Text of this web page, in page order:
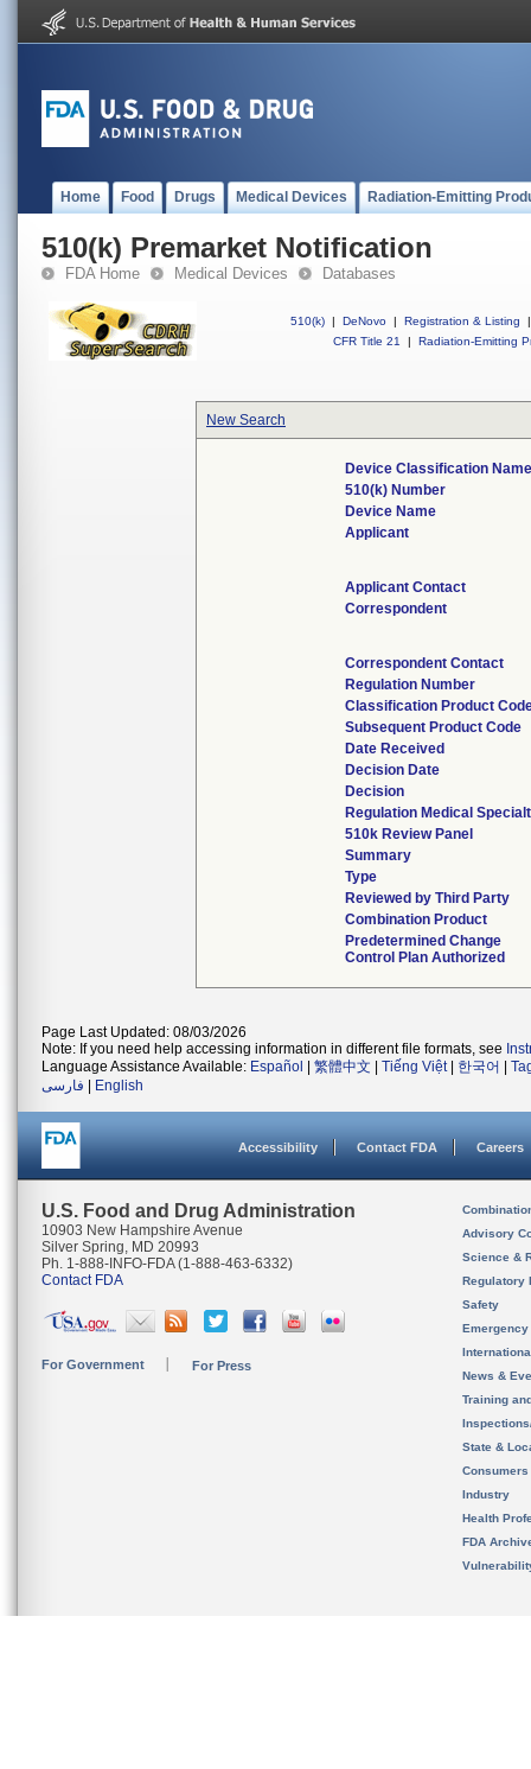
Home Food Drugs Medical Devices Radiation-Emitting
510(k) Premarket Notification
FDA Home Medical Devices Databases
510(k) | DeNovo | Registration & Listing
|
CFR Title 21
| Radiation-Emitting
New Search
Device Classification Name
510(k) Number
Device Name
Applicant
Applicant Contact
Correspondent
Correspondent Contact
Regulation Number
Classification Product
Subsequent Product Code
Date Received
Decision Date
Decision
Regulation Medical
510k Review Panel
Summary
Type
Reviewed by Third Party
Combination Product
Predetermined Change
Control Plan Authorized
Page Last Updated: 08/03/2026
Note: If you need help accessing information in different file formats, see
Language Assistance Available: Español 繁體中文 Tiếng Việt| 한국어
فارسی
English
Accessibility Contact FDA Careers
U.S. Food and Drug Administration
10903 New Hampshire Avenue
Silver Spring, MD 20993
Ph. 1-888-INFO-FDA (1-888-463-6332)
Contact FDA
For Government For Press
Advisory
Science &
Regulatory
Safety
News &
Training
State &
Consumers
Industry
Health
FDA